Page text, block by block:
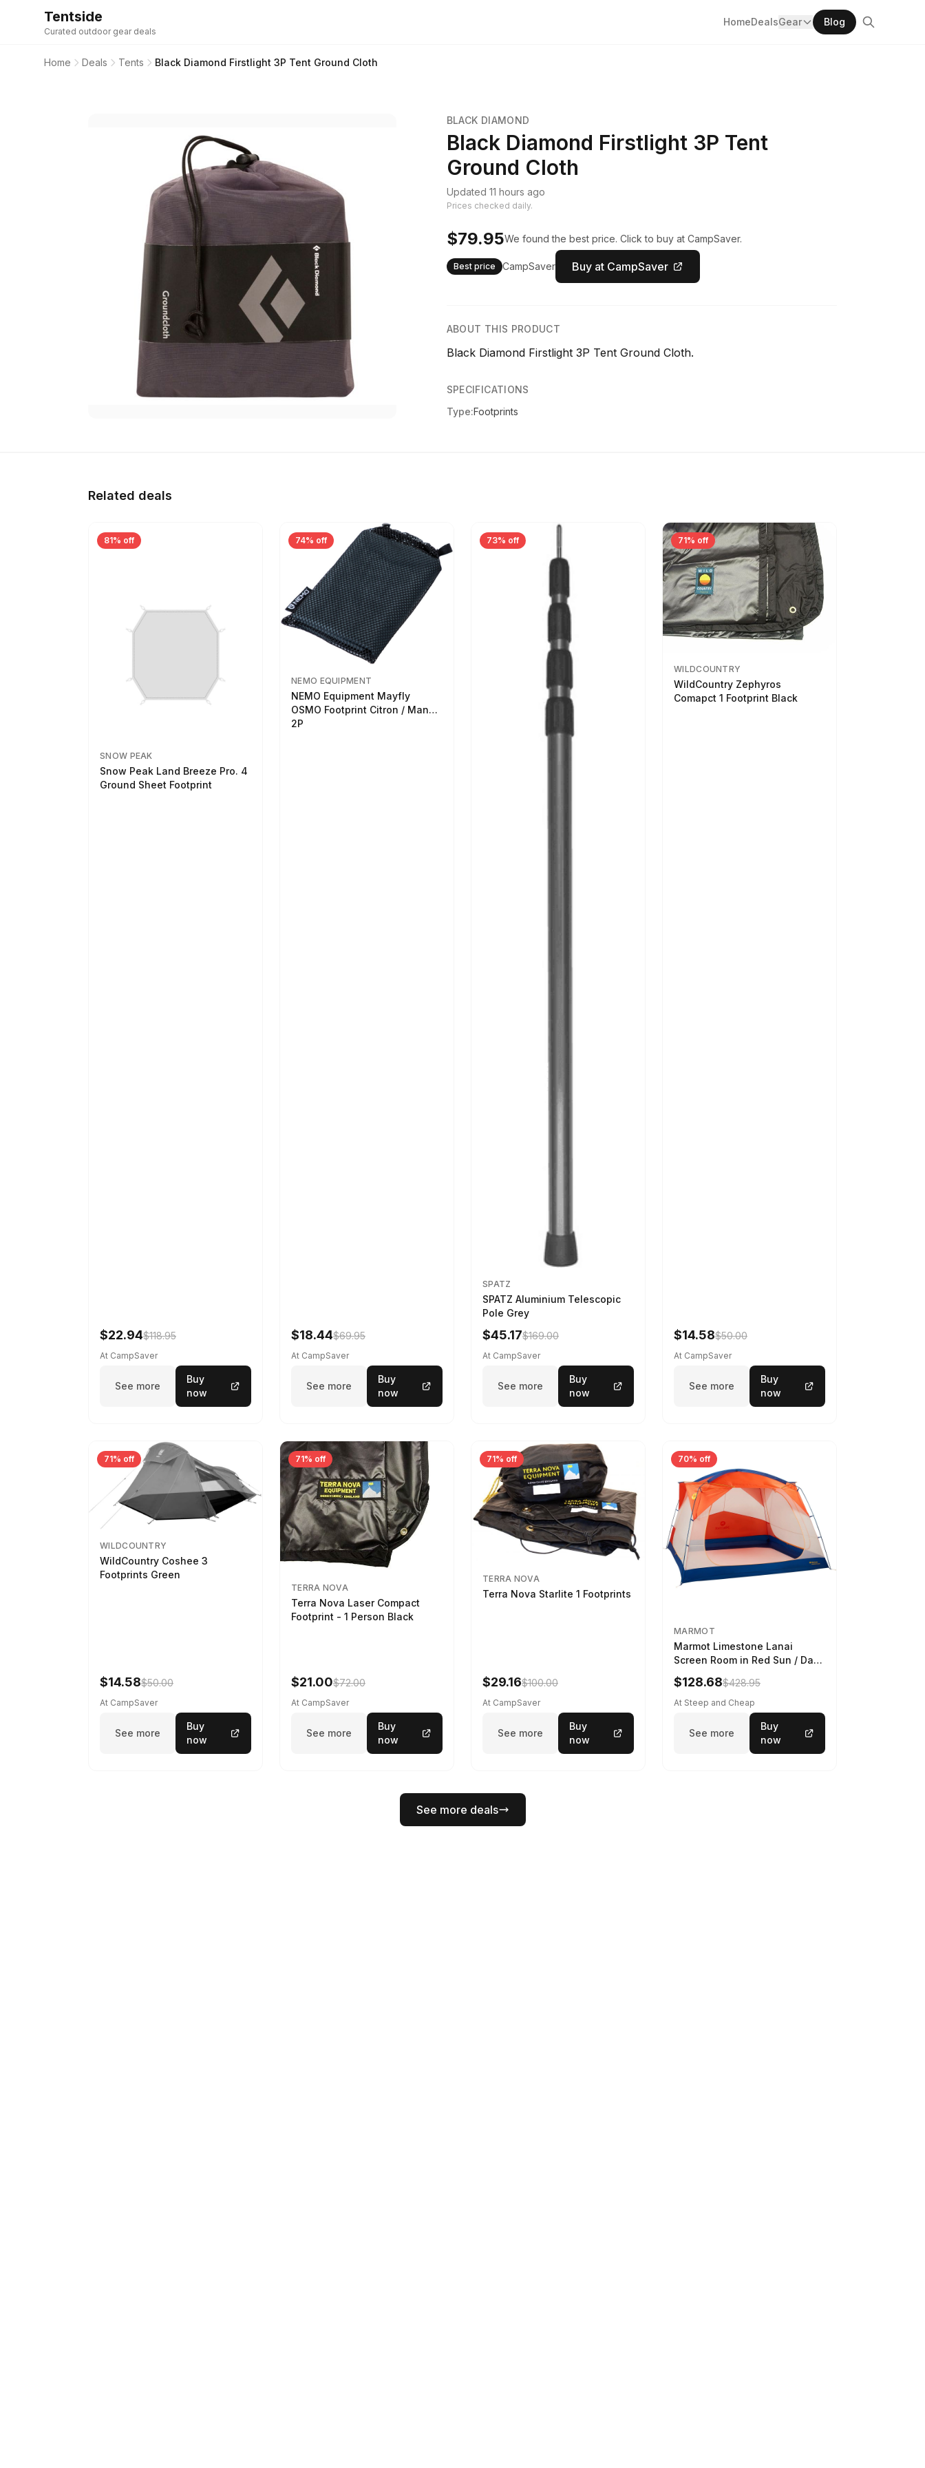
Tentside
Curated outdoor gear deals
HomeDealsGear Blog
Home Deals Tents Black Diamond Firstlight 3P Tent Ground Cloth
BLACK DIAMOND
Black Diamond Firstlight 3P Tent
Ground Cloth
Updated 11 hours ago
Prices checked daily.
$79.95We found the best price. Click to buy at CampSaver.
Best price CampSaver Buy at CampSaver
ABOUT THIS PRODUCT
Black Diamond Firstlight 3P Tent Ground Cloth.
SPECIFICATIONS
Type:Footprints
Related deals
81% off
SNOW PEAK
Snow Peak Land Breeze Pro. 4
Ground Sheet Footprint
$22.94$118.95
At CampSaver
See more
Buy
now
74% off
NEMO EQUIPMENT
NEMO Equipment Mayfly
OSMO Footprint Citron / Mango
2P
$18.44$69.95
At CampSaver
See more
Buy
now
73% off
SPATZ
SPATZ Aluminium Telescopic
Pole Grey
$45.17$169.00
At CampSaver
See more
Buy
now
71% off
WILDCOUNTRY
WildCountry Zephyros
Comapct 1 Footprint Black
$14.58$50.00
At CampSaver
See more
Buy
now
71% off
WILDCOUNTRY
WildCountry Coshee 3
Footprints Green
$14.58$50.00
At CampSaver
See more
Buy
now
71% off
TERRA NOVA
Terra Nova Laser Compact
Footprint - 1 Person Black
$21.00$72.00
At CampSaver
See more
Buy
now
71% off
TERRA NOVA
Terra Nova Starlite 1 Footprints
$29.16$100.00
At CampSaver
See more
Buy
now
70% off
MARMOT
Marmot Limestone Lanai
Screen Room in Red Sun / Dark
Azure
$128.68$428.95
At Steep and Cheap
See more
Buy
now
See more deals